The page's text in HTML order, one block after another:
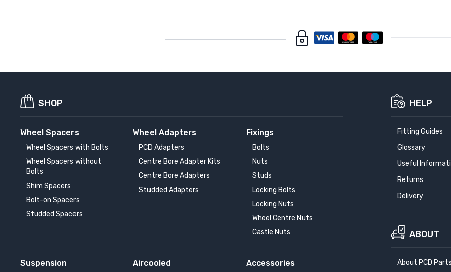
SHOP
Wheel Spacers
Wheel Spacers with Bolts
Wheel Spacers without
Bolts
Shim Spacers
Bolt-on Spacers
Studded Spacers
Wheel Adapters
PCD Adapters
Centre Bore Adapter Kits
Centre Bore Adapters
Studded Adapters
Fixings
Bolts
Nuts
Studs
Locking Bolts
Locking Nuts
Wheel Centre Nuts
Castle Nuts
Suspension Aircooled Accessories
HELP
Fitting Guides
Glossary
Useful
Returns
Delivery
ABOUT
About PCD Parts